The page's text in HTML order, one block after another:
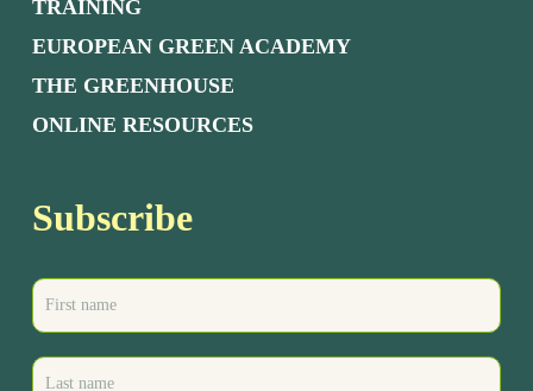
TRAINING
EUROPEAN GREEN ACADEMY
THE GREENHOUSE
ONLINE RESOURCES
Subscribe